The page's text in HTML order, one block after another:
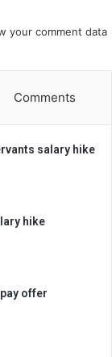
your comment data
Comments
salary hike
hike
offer